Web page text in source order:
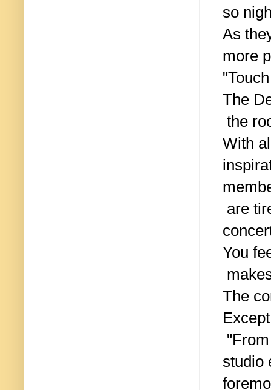
so
As
more
The
the
With
are
You
The
studio